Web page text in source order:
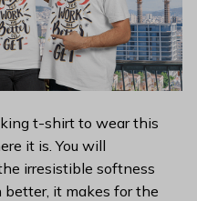
t-shirt to wear this
it is. You will
irresistible softness
better, it makes for the